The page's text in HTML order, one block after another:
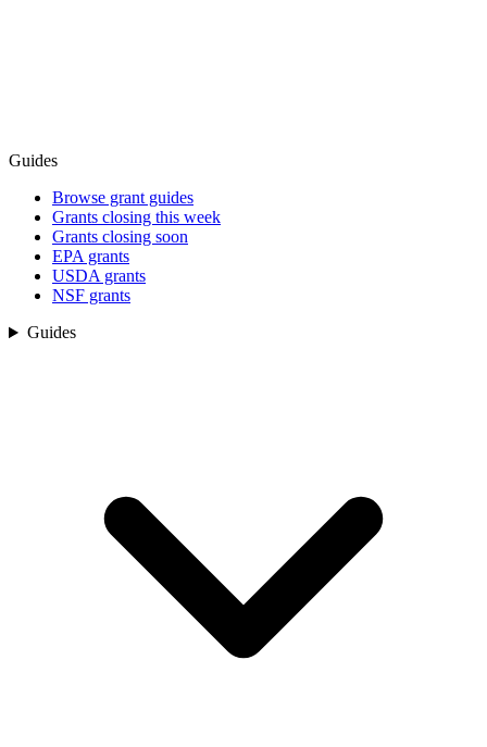
Guides
Browse grant guides
Grants closing this week
Grants closing soon
EPA grants
USDA grants
NSF grants
Guides